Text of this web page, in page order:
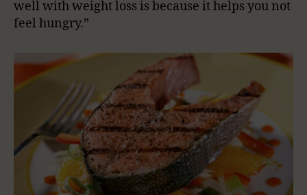
well with weight loss is because it helps you not
feel hungry.”